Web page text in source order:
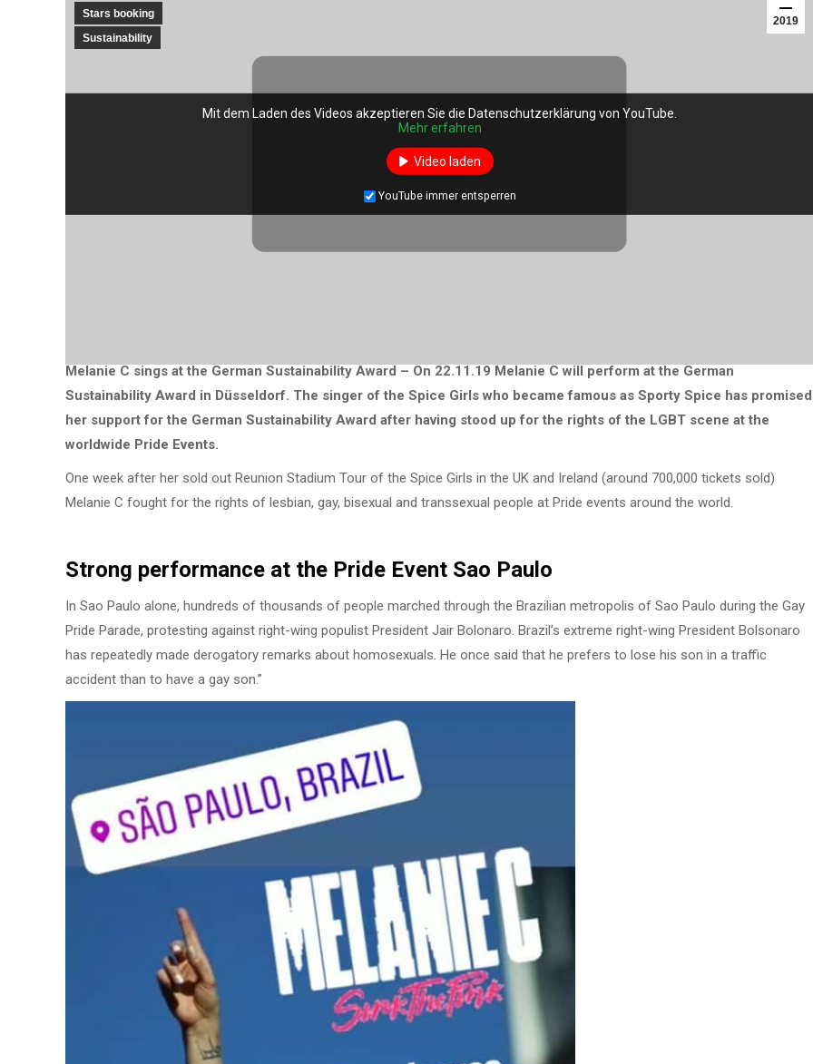
2019
Stars booking
Sustainability
Melanie C sings at the German Sustainability Award – On 22.11.19 Melanie C will perform at the German
Sustainability Award in Düsseldorf. The singer of the Spice Girls who became famous as Sporty Spice has promised
her support for the German Sustainability Award after having stood up for the rights of the LGBT scene at the
worldwide Pride Events.
One week after her sold out Reunion Stadium Tour of the Spice Girls in the UK and Ireland (around 700,000 tickets sold)
Melanie C fought for the rights of lesbian, gay, bisexual and transsexual people at Pride events around the world.
Strong performance at the Pride Event Sao Paulo
In Sao Paulo alone, hundreds of thousands of people marched through the Brazilian metropolis of Sao Paulo during the Gay
Pride Parade, protesting against right-wing populist President Jair Bolonaro. Brazil’s extreme right-wing President Bolsonaro
has repeatedly made derogatory remarks about homosexuals. He once said that he prefers to lose his son in a traffic
accident than to have a gay son.”
Mit dem Laden des Videos akzeptieren Sie die Datenschutzerklärung von YouTube.
Mehr erfahren
Video laden
YouTube immer entsperren